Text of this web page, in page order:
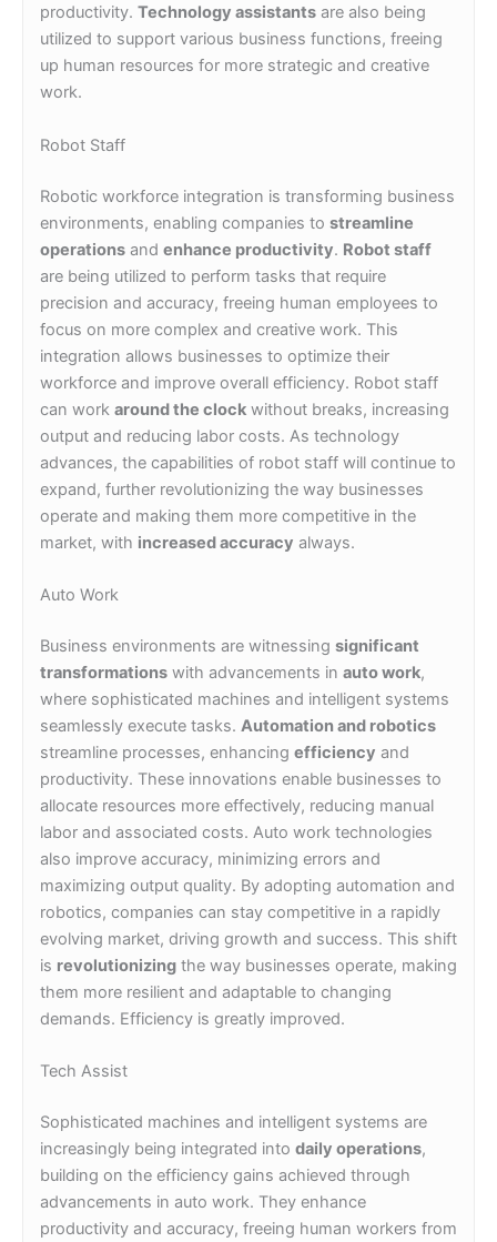
productivity. Technology assistants are also being
utilized to support various business functions, freeing
up human resources for more strategic and creative
work.
Robot Staff
Robotic workforce integration is transforming business
environments, enabling companies to streamline
operations and enhance productivity. Robot staff
are being utilized to perform tasks that require
precision and accuracy, freeing human employees to
focus on more complex and creative work. This
integration allows businesses to optimize their
workforce and improve overall efficiency. Robot staff
can work around the clock without breaks, increasing
output and reducing labor costs. As technology
advances, the capabilities of robot staff will continue to
expand, further revolutionizing the way businesses
operate and making them more competitive in the
market, with increased accuracy always.
Auto Work
Business environments are witnessing significant
transformations with advancements in auto work,
where sophisticated machines and intelligent systems
seamlessly execute tasks. Automation and robotics
streamline processes, enhancing efficiency and
productivity. These innovations enable businesses to
allocate resources more effectively, reducing manual
labor and associated costs. Auto work technologies
also improve accuracy, minimizing errors and
maximizing output quality. By adopting automation and
robotics, companies can stay competitive in a rapidly
evolving market, driving growth and success. This shift
is revolutionizing the way businesses operate, making
them more resilient and adaptable to changing
demands. Efficiency is greatly improved.
Tech Assist
Sophisticated machines and intelligent systems are
increasingly being integrated into daily operations,
building on the efficiency gains achieved through
advancements in auto work. They enhance
productivity and accuracy, freeing human workers from